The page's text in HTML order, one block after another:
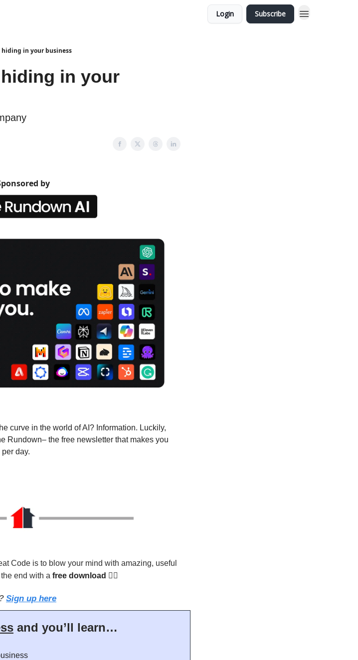
Login Subscribe
hiding in your business
in your
by
curve in the world of AI? Information. Luckily,
Rundown– the free newsletter that makes you
day.
Code is to blow your mind with amazing, useful
end with a free download 👇🏻
Sign up here
and you’ll learn…